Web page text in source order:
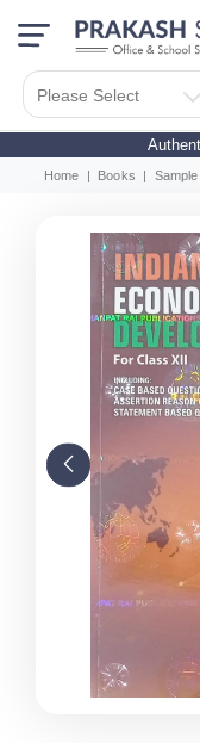
Please Select
Home Books